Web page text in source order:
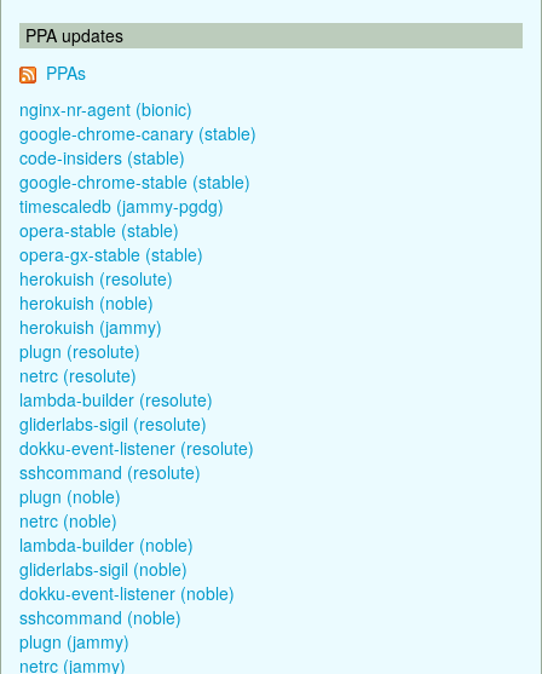
PPA updates
PPAs
nginx-nr-agent (bionic)
google-chrome-canary (stable)
code-insiders (stable)
google-chrome-stable (stable)
timescaledb (jammy-pgdg)
opera-stable (stable)
opera-gx-stable (stable)
herokuish (resolute)
herokuish (noble)
herokuish (jammy)
plugn (resolute)
netrc (resolute)
lambda-builder (resolute)
gliderlabs-sigil (resolute)
dokku-event-listener (resolute)
sshcommand (resolute)
plugn (noble)
netrc (noble)
lambda-builder (noble)
gliderlabs-sigil (noble)
dokku-event-listener (noble)
sshcommand (noble)
plugn (jammy)
netrc (jammy)